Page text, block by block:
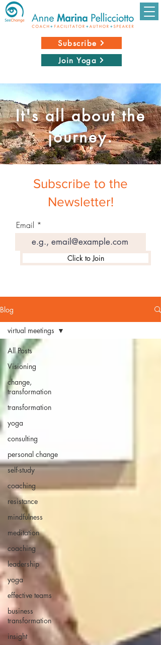
Subscribe
Join Yoga
It's all about the
journey.
Subscribe to the
Newsletter!
Email
Click to Join
Blog
All Posts
Visioning
change,
transformation
transformation
yoga
consulting
personal change
self-study
coaching
resistance
mindfulness
meditation
coaching
leadership
yoga
effective teams
business
transformation
insight
virtual meetings